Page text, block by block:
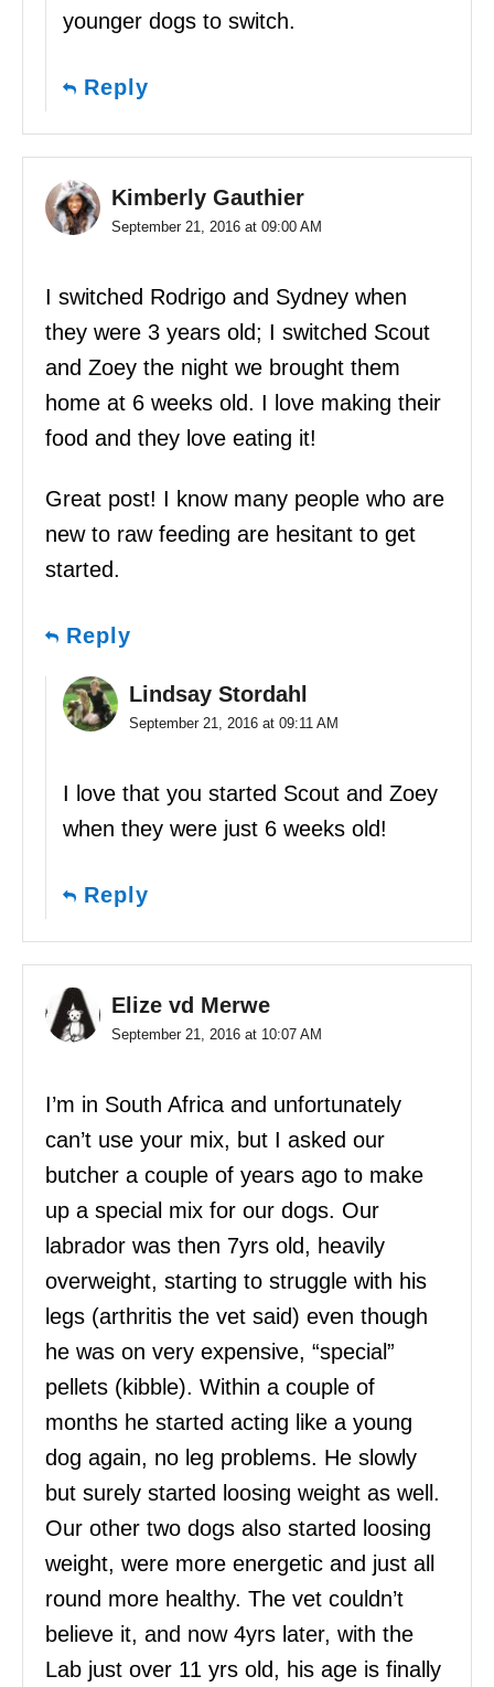
younger dogs to switch.
Reply
Kimberly Gauthier
September 21, 2016 at 09:00 AM
I switched Rodrigo and Sydney when
they were 3 years old; I switched Scout
and Zoey the night we brought them
home at 6 weeks old. I love making their
food and they love eating it!
Great post! I know many people who are
new to raw feeding are hesitant to get
started.
Reply
Lindsay Stordahl
September 21, 2016 at 09:11 AM
I love that you started Scout and Zoey
when they were just 6 weeks old!
Reply
Elize vd Merwe
September 21, 2016 at 10:07 AM
I’m in South Africa and unfortunately
can’t use your mix, but I asked our
butcher a couple of years ago to make
up a special mix for our dogs. Our
labrador was then 7yrs old, heavily
overweight, starting to struggle with his
legs (arthritis the vet said) even though
he was on very expensive, “special”
pellets (kibble). Within a couple of
months he started acting like a young
dog again, no leg problems. He slowly
but surely started loosing weight as well.
Our other two dogs also started loosing
weight, were more energetic and just all
round more healthy. The vet couldn’t
believe it, and now 4yrs later, with the
Lab just over 11 yrs old, his age is finally